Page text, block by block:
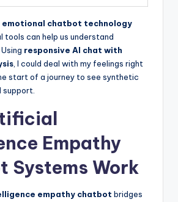
emotional chatbot technology
tools can help us understand
responsive AI chat with
, I could deal with my feelings right
start of a journey to see synthetic
support.
Empathy
Systems Work
empathy chatbot bridges